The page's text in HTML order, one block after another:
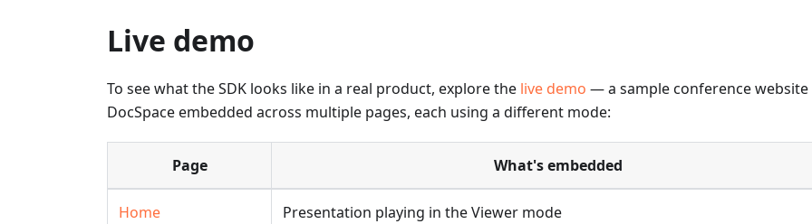
Live demo
To see what the SDK looks like in a real product, explore the live demo — a sample conference
DocSpace embedded across multiple pages, each using a different mode:
Page What's embedded
Home Presentation playing in the Viewer mode